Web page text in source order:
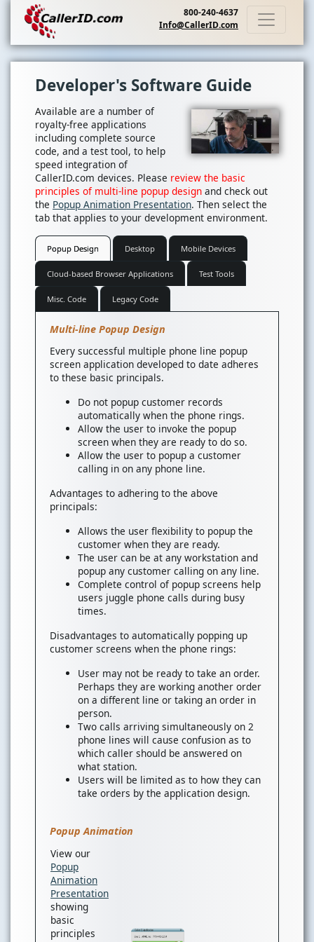
800-240-4637
Info@CallerID.com
Developer's Software Guide
Available are a number of
royalty-free applications
including complete source
code, and a test tool, to help
speed integration of
CallerID.com devices. Please review the basic
principles of multi-line popup design and check out
the Popup Animation Presentation. Then select the
tab that applies to your development environment.
Popup Design Desktop Mobile Devices
Cloud-based Browser Applications Test Tools
Misc. Code Legacy Code
Multi-line Popup Design
Every successful multiple phone line popup
screen application developed to date adheres
to these basic principals.
Do not popup customer records
automatically when the phone rings.
Allow the user to invoke the popup
screen when they are ready to do so.
Allow the user to popup a customer
calling in on any phone line.
Advantages to adhering to the above
principals:
Allows the user flexibility to popup the
customer when they are ready.
The user can be at any workstation and
popup any customer calling on any line.
Complete control of popup screens help
users juggle phone calls during busy
times.
Disadvantages to automatically popping up
customer screens when the phone rings:
User may not be ready to take an order.
Perhaps they are working another order
on a different line or taking an order in
person.
Two calls arriving simultaneously on 2
phone lines will cause confusion as to
which caller should be answered on
what station.
Users will be limited as to how they can
take orders by the application design.
Popup Animation
View our
Popup
Animation
Presentation
showing
basic
principles